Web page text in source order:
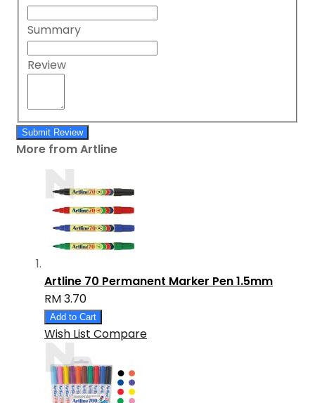
Summary
Review
Submit Review
More from Artline
Artline 70 Permanent Marker Pen 1.5mm
RM 3.70
Add to Cart
Wish List Compare